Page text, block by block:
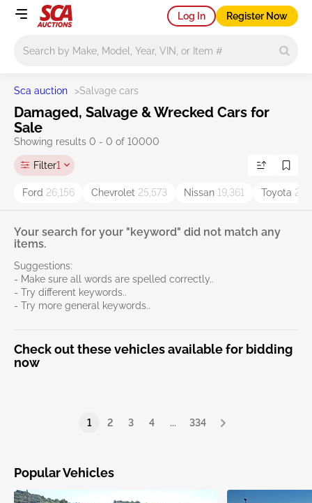
Log In Register Now
Sca auction >Salvage cars
Damaged, Salvage & Wrecked Cars for
Sale
Showing results 0 - 0 of 10000
Filter1
Ford 26,156 Chevrolet 25,573 Nissan 19,361 Toyota
Your search for your "keyword" did not match any
items.
Suggestions:
- Make sure all words are spelled correctly..
- Try different keywords..
- Try more general keywords..
Check out these vehicles available for bidding
now
1 2 3 4 ... 334
Popular Vehicles